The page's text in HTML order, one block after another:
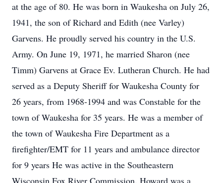
at the age of 80. He was born in Waukesha on July 26,
1941, the son of Richard and Edith (nee Varley)
Garvens. He proudly served his country in the U.S.
Army. On June 19, 1971, he married Sharon (nee
Timm) Garvens at Grace Ev. Lutheran Church. He had
served as a Deputy Sheriff for Waukesha County for
26 years, from 1968-1994 and was Constable for the
town of Waukesha for 35 years. He was a member of
the town of Waukesha Fire Department as a
firefighter/EMT for 11 years and ambulance director
for 9 years He was active in the Southeastern
Wisconsin Fox River Commission. Howard was a